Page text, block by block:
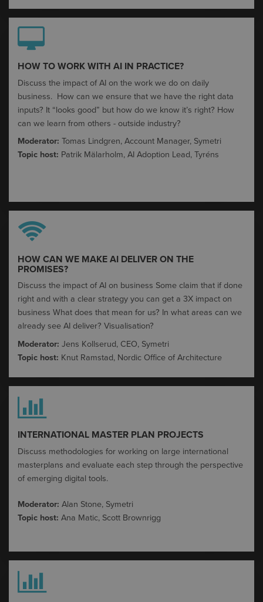
HOW TO WORK WITH AI IN PRACTICE?​
Discuss the impact of AI on the work we do on daily
business. ​ How can we ensure that we have the right data
inputs?​ It “looks good” but how do we know it’s right?​ How
can we learn from others - outside industry?​
Moderator: Tomas Lindgren, Account Manager, Symetri
Topic host: Patrik Mälarholm, AI Adoption Lead, Tyréns
HOW CAN WE MAKE AI DELIVER ON THE
PROMISES?​
Discuss the impact of AI on business​ Some claim that if done
right and with a clear strategy you can get a 3X impact on
business​ What does that mean for us?​ In what areas can we
already see AI deliver? Visualisation?
Moderator: Jens Kollserud, CEO, Symetri
Topic host: Knut Ramstad, Nordic Office of Architecture
INTERNATIONAL MASTER PLAN PROJECTS
Discuss methodologies for working on large international
masterplans and evaluate each step through the perspective
of emerging digital tools​.
Moderator: Alan Stone, Symetri
Topic host: Ana Matic, Scott Brownrigg